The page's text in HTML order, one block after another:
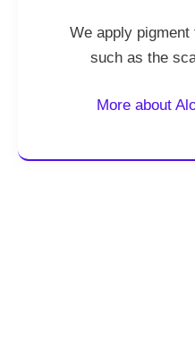
We apply
such as the
More about